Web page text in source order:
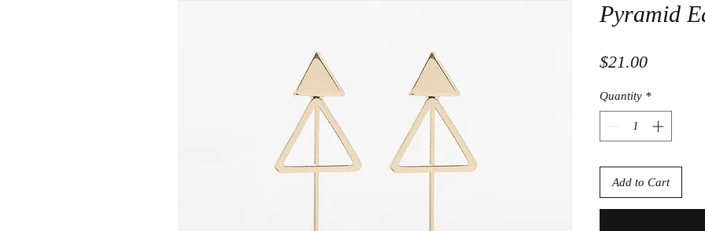
Pyramid
$21.00Price
Quantity *
Add to Cart